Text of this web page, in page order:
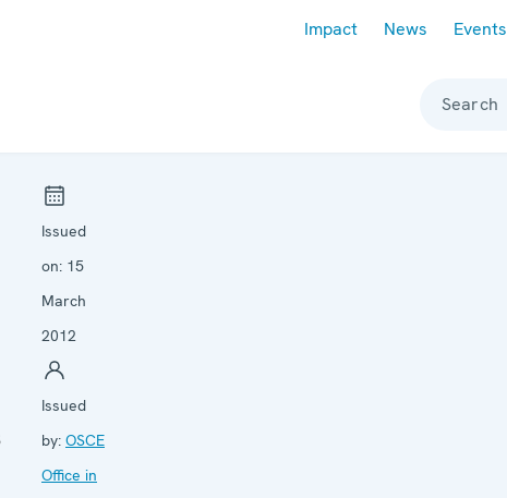
Impact News Events
Search
Issued
on: 15
March
2012
Issued
by: OSCE
Office in